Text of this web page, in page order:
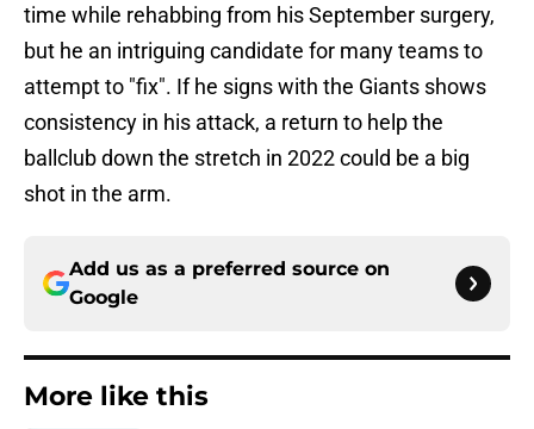
time while rehabbing from his September surgery,
but he an intriguing candidate for many teams to
attempt to "fix". If he signs with the Giants shows
consistency in his attack, a return to help the
ballclub down the stretch in 2022 could be a big
shot in the arm.
Add us as a preferred source on
Google
More like this